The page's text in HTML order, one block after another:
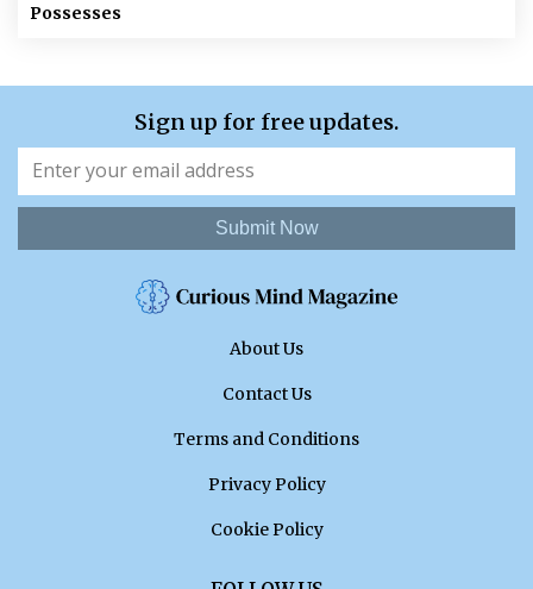
Possesses
Sign up for free updates.
Submit Now
About Us
Contact Us
Terms and Conditions
Privacy Policy
Cookie Policy